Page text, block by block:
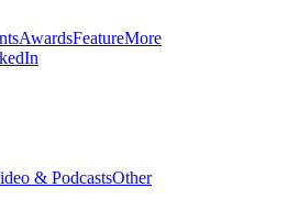
AwardsFeatureMore
& PodcastsOther